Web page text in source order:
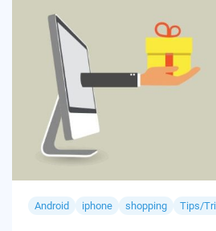
Android iphone shopping Tips/